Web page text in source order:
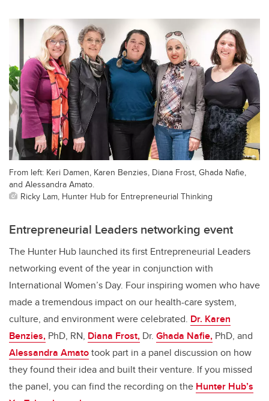
From left: Keri Damen, Karen Benzies, Diana Frost, Ghada Nafie,
and Alessandra Amato.
Ricky Lam, Hunter Hub for Entrepreneurial Thinking
Entrepreneurial Leaders networking event
The Hunter Hub launched its first Entrepreneurial Leaders
networking event of the year in conjunction with
International Women’s Day. Four inspiring women who have
made a tremendous impact on our health-care system,
culture, and environment were celebrated. Dr. Karen
Benzies, PhD, RN, Diana Frost, Dr. Ghada Nafie, PhD, and
Alessandra Amatotook part in a panel discussion on how
they found their idea and built their venture. If you missed
the panel, you can find the recording on the Hunter Hub’s